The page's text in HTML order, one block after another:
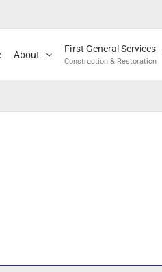
About
First General Services
Construction & Restoration